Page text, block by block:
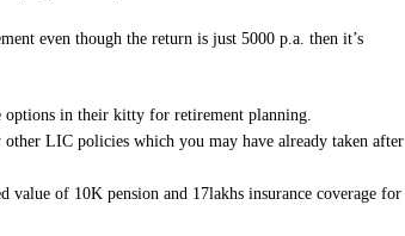
even though the return is just 5000 p.a. then it’s
options in their kitty for retirement planning.
LIC policies which you may have already taken after
of 10K pension and 17lakhs insurance coverage for